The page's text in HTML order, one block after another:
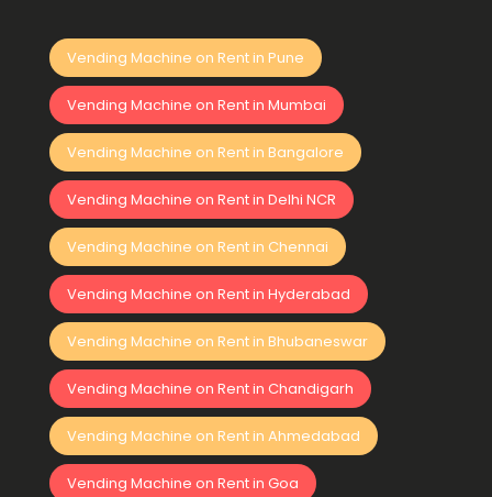
Vending Machine on Rent in Pune
Vending Machine on Rent in Mumbai
Vending Machine on Rent in Bangalore
Vending Machine on Rent in Delhi NCR
Vending Machine on Rent in Chennai
Vending Machine on Rent in Hyderabad
Vending Machine on Rent in Bhubaneswar
Vending Machine on Rent in Chandigarh
Vending Machine on Rent in Ahmedabad
Vending Machine on Rent in Goa